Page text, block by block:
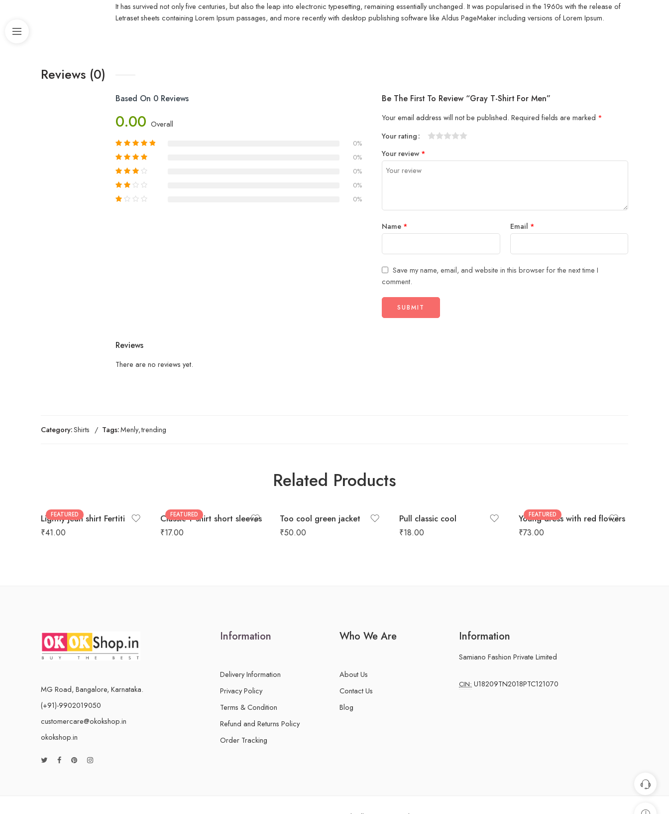
It has survived not only five centuries, but also the leap into electronic typesetting, remaining essentially unchanged. It was popularised in the 1960s with the release of
Letraset sheets containing Lorem Ipsum passages, and more recently with desktop publishing software like Aldus PageMaker including versions of Lorem Ipsum.
Reviews (0)
Based On 0 Reviews
0.00 Overall
0%
0%
0%
0%
0%
Be The First To Review “Gray T-Shirt For Men”
Your email address will not be published. Required fields are marked *
Your rating
Your review *
Name * Email *
Save my name, email, and website in this browser for the next time I
comment.
Reviews
There are no reviews yet.
Category:Shirts Tags:Menly,trending
Related Products
FEATURED
Lightly jean shirt Fertiti
₹41.00
FEATURED
Classic T-shirt short sleeves
₹17.00
Too cool green jacket
₹50.00
Pull classic cool
₹18.00
FEATURED
Young dress with red flowers
₹73.00
MG Road, Bangalore, Karnataka.
(+91)-9902019050
customercare@okokshop.in
okokshop.in
Information
Delivery Information
Privacy Policy
Terms & Condition
Refund and Returns Policy
Order Tracking
Who We Are
About Us
Contact Us
Blog
Information
Samiano Fashion Private Limited
CIN: U18209TN2018PTC121070